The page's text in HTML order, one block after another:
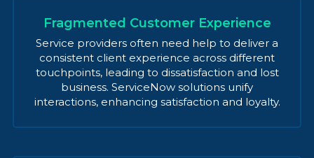
Fragmented Customer Experience
Service providers often need help to deliver a
consistent client experience across different
touchpoints, leading to dissatisfaction and lost
business. ServiceNow solutions unify
interactions, enhancing satisfaction and loyalty.